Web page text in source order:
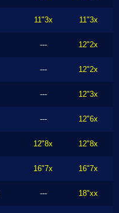
11"3x 11"3x
--- 12"2x
--- 12"2x
--- 12"3x
--- 12"6x
12"8x 12"8x
16"7x 16"7x
--- 18"xx